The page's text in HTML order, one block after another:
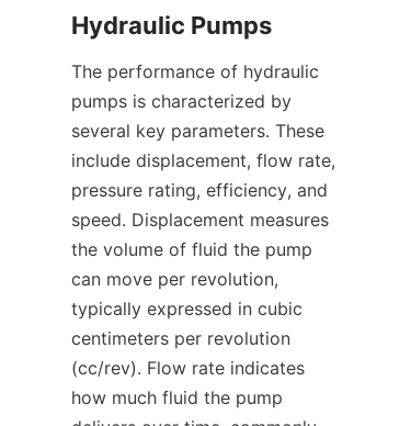
Hydraulic Pumps
The performance of hydraulic
pumps is characterized by
several key parameters. These
include displacement, flow rate,
pressure rating, efficiency, and
speed. Displacement measures
the volume of fluid the pump
can move per revolution,
typically expressed in cubic
centimeters per revolution
(cc/rev). Flow rate indicates
how much fluid the pump